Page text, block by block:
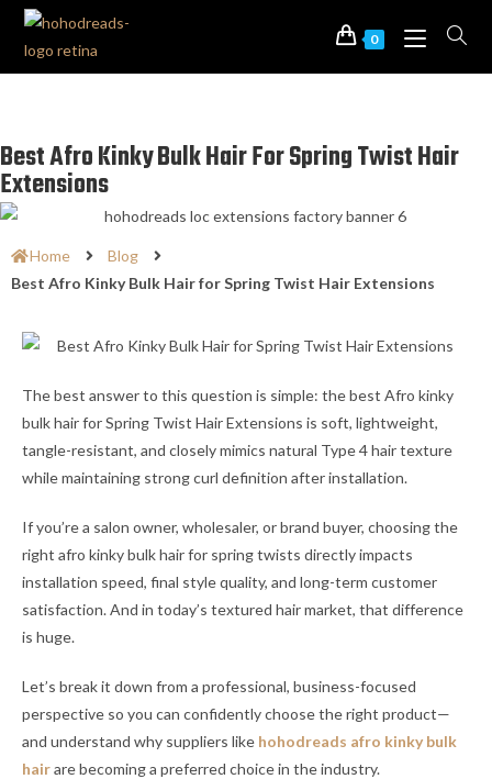
0
Best Afro Kinky Bulk Hair For Spring Twist Hair
Extensions
Home
Blog
Best Afro Kinky Bulk Hair for Spring Twist Hair Extensions
The best answer to this question is simple: the best Afro kinky
bulk hair for Spring Twist Hair Extensions is soft, lightweight,
tangle-resistant, and closely mimics natural Type 4 hair texture
while maintaining strong curl definition after installation.
If you’re a salon owner, wholesaler, or brand buyer, choosing the
right afro kinky bulk hair for spring twists directly impacts
installation speed, final style quality, and long-term customer
satisfaction. And in today’s textured hair market, that difference
is huge.
Let’s break it down from a professional, business-focused
perspective so you can confidently choose the right product—
and understand why suppliers like hohodreads afro kinky bulk
hairare becoming a preferred choice in the industry.